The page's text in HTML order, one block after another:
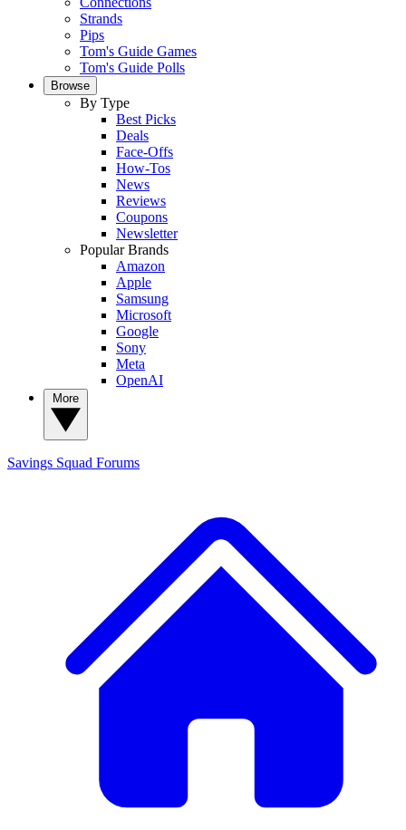
Strands
Pips
Tom's Guide Games
Tom's Guide Polls
Browse
By Type
Best Picks
Deals
Face-Offs
How-Tos
News
Reviews
Coupons
Newsletter
Popular Brands
Amazon
Apple
Samsung
Microsoft
Google
Sony
Meta
OpenAI
Savings Squad Forums